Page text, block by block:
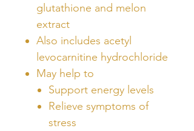
glutathione and melon
extract
Also includes acetyl
levocarnitine hydrochloride
May help to
Support energy levels
Relieve symptoms of
stress